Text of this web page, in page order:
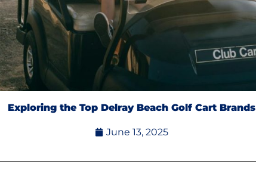
Exploring the Top Delray Beach Golf Cart Brands
June 13, 2025